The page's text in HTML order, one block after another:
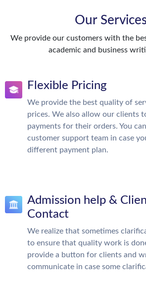
Our
We provide our customers with the
academic and business
Flexible Pricing
We provide the best quality of
prices. We also allow our clients
payments for their orders. You
customer support team in case
different payment plan.
Admission help &
Contact
We realize that sometimes
to ensure that quality work is
provide a button for clients and
communicate in case some